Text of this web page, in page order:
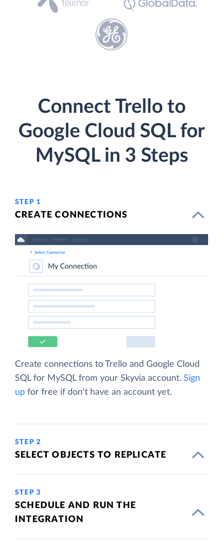
Connect Trello to
Google Cloud SQL for
MySQL in 3 Steps
STEP 1
CREATE CONNECTIONS
Create connections to Trello and Google Cloud
SQL for MySQL from your Skyvia account. Sign
up for free if don't have an account yet.
STEP 2
SELECT OBJECTS TO REPLICATE
STEP 3
SCHEDULE AND RUN THE
INTEGRATION